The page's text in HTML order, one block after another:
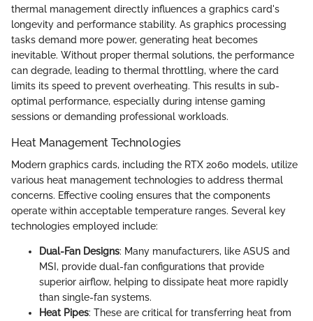
thermal management directly influences a graphics card's
longevity and performance stability. As graphics processing
tasks demand more power, generating heat becomes
inevitable. Without proper thermal solutions, the performance
can degrade, leading to thermal throttling, where the card
limits its speed to prevent overheating. This results in sub-
optimal performance, especially during intense gaming
sessions or demanding professional workloads.
Heat Management Technologies
Modern graphics cards, including the RTX 2060 models, utilize
various heat management technologies to address thermal
concerns. Effective cooling ensures that the components
operate within acceptable temperature ranges. Several key
technologies employed include:
Dual-Fan Designs: Many manufacturers, like ASUS and
MSI, provide dual-fan configurations that provide
superior airflow, helping to dissipate heat more rapidly
than single-fan systems.
Heat Pipes: These are critical for transferring heat from